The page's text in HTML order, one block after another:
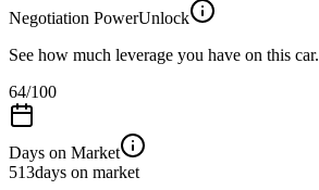
Negotiation PowerUnlock
See how much leverage you have on this car.
64/100
Days on Market
513days on market